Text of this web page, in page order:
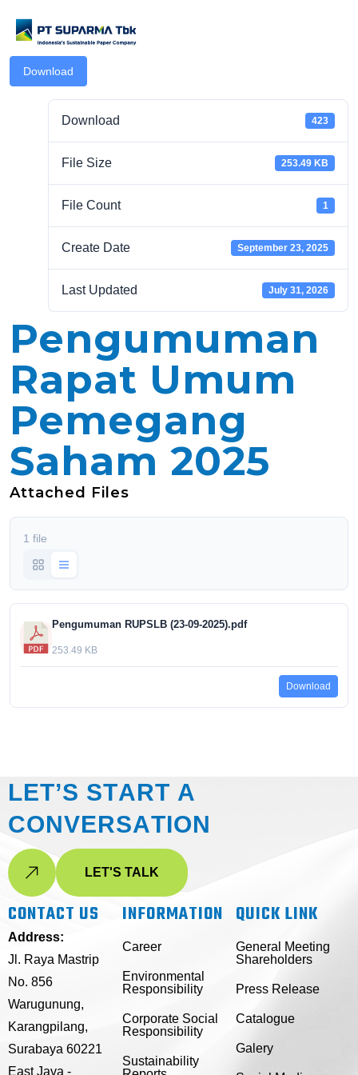
Download
Download 423
File Size 253.49 KB
File Count 1
Create Date September 23, 2025
Last Updated July 31, 2026
Pengumuman
Rapat Umum
Pemegang
Saham 2025
Attached Files
1 file
Pengumuman RUPSLB (23-09-2025).pdf
253.49 KB
Download
LET’S START A
CONVERSATION
LET'S TALK
CONTACT US
Address:
Jl. Raya Mastrip
No. 856
Warugunung,
Karangpilang,
Surabaya 60221
East Java -
INFORMATION
Career
Environmental
Responsibility
Corporate Social
Responsibility
Sustainability
QUICK LINK
General Meeting
Shareholders
Press Release
Catalogue
Galery